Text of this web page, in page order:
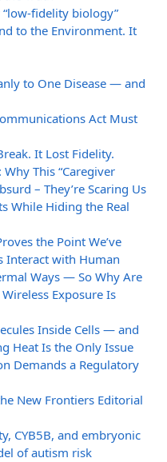
“low-fidelity biology”
to the Environment. It
to One Disease — and
Act Must
It Lost Fidelity.
This “Caregiver
– They’re Scaring Us
While Hiding the Real
the Point We’ve
Interact with Human
Ways — So Why Are
Exposure Is
Inside Cells — and
Heat Is the Only Issue
Demands a Regulatory
New Frontiers Editorial
CYB5B, and embryonic
of autism risk